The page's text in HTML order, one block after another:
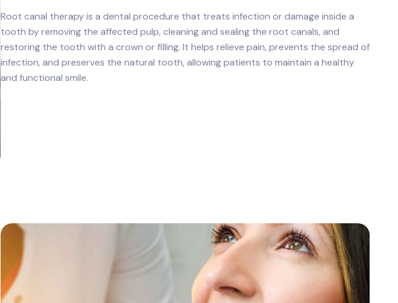
Root canal therapy is a dental procedure that treats infection or damage inside a
tooth by removing the affected pulp, cleaning and sealing the root canals, and
restoring the tooth with a crown or filling. It helps relieve pain, prevents the spread of
infection, and preserves the natural tooth, allowing patients to maintain a healthy
and functional smile.